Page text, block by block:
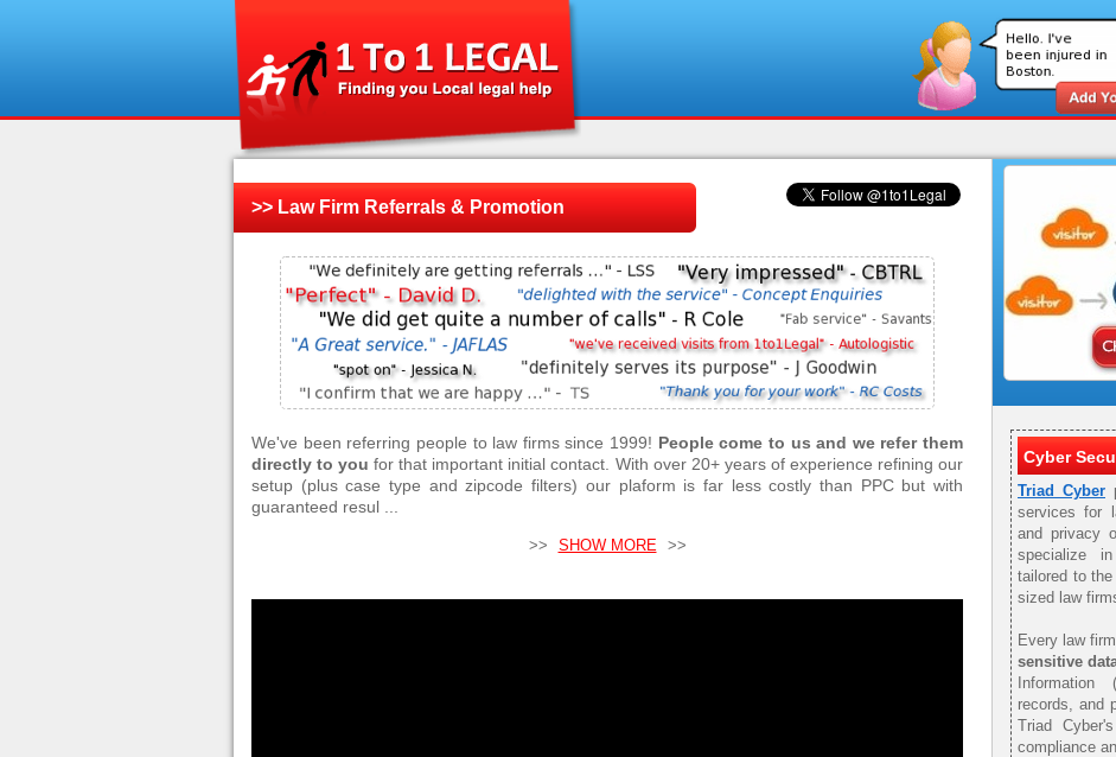
>> Law Firm Referrals & Promotion
We've been referring people to law firms since 1999! People come to us and we refer them
directly to you for that important initial contact. With over 20+ years of experience refining our
setup (plus case type and zipcode filters) our plaform is far less costly than PPC but with
guaranteed resul ...
>> SHOW MORE >>
Cyber
Triad Cyber
services for
and privacy
specialize
tailored to
sized law
Every law
sensitive
Information
records, and
Triad
compliance